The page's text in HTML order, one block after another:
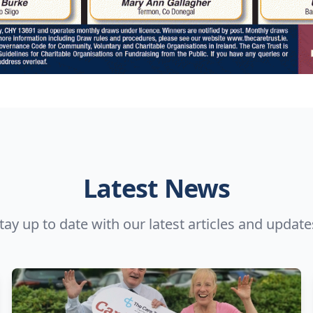
Latest News
up to date with our latest articles and